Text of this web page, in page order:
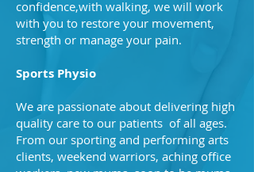
confidence,with walking, we will work
with you to restore your movement,
strength or manage your pain.
Sports Physio
We are passionate about delivering high
quality care to our patients of all ages.
From our sporting and performing arts
clients, weekend warriors, aching office